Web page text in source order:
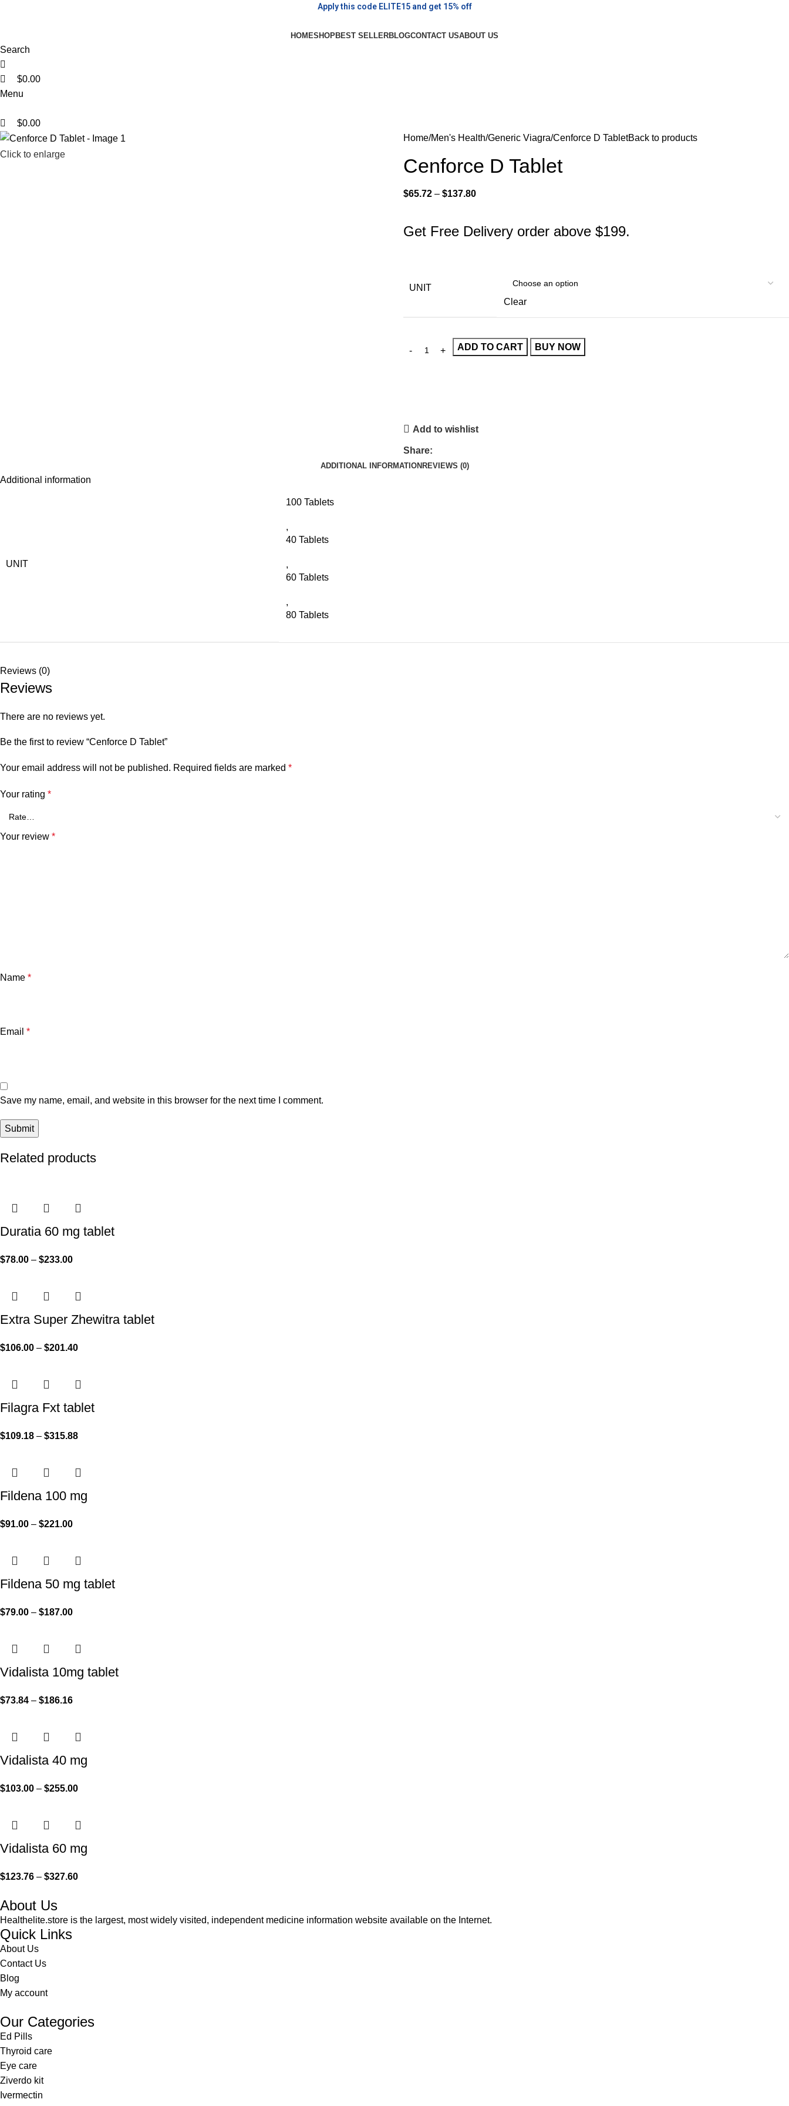
Apply this code ELITE15 and get 15% off
HOMESHOPBEST SELLERBLOGCONTACT USABOUT US
Search
$0.00
Menu
$0.00
Click to enlarge
Home Men's Health Generic Viagra Cenforce D TabletBack to products
Cenforce D Tablet
$65.72 – $137.80
Get Free Delivery order above $199.
UNIT
Clear
ADD TO CART BUY NOW
Add to wishlist
Share:
ADDITIONAL INFORMATION REVIEWS (0)
Additional information
UNIT
100 Tablets
,
40 Tablets
,
60 Tablets
,
80 Tablets
Reviews (0)
Reviews
There are no reviews yet.
Be the first to review “Cenforce D Tablet”
Your email address will not be published. Required fields are marked *
Your rating *
Your review *
Name *
Email *
Save my name, email, and website in this browser for the next time I comment.
Related products
Duratia 60 mg tablet
$78.00 – $233.00
Extra Super Zhewitra tablet
$106.00 – $201.40
Filagra Fxt tablet
$109.18 – $315.88
Fildena 100 mg
$91.00 – $221.00
Fildena 50 mg tablet
$79.00 – $187.00
Vidalista 10mg tablet
$73.84 – $186.16
Vidalista 40 mg
$103.00 – $255.00
Vidalista 60 mg
$123.76 – $327.60
About Us
Healthelite.store is the largest, most widely visited, independent medicine information website available on the Internet.
Quick Links
About Us
Contact Us
Blog
My account
Our Categories
Ed Pills
Thyroid care
Eye care
Ziverdo kit
Ivermectin